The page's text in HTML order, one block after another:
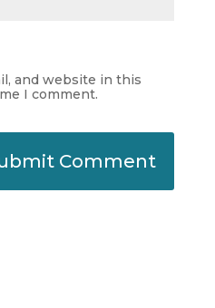
and website in this
I comment.